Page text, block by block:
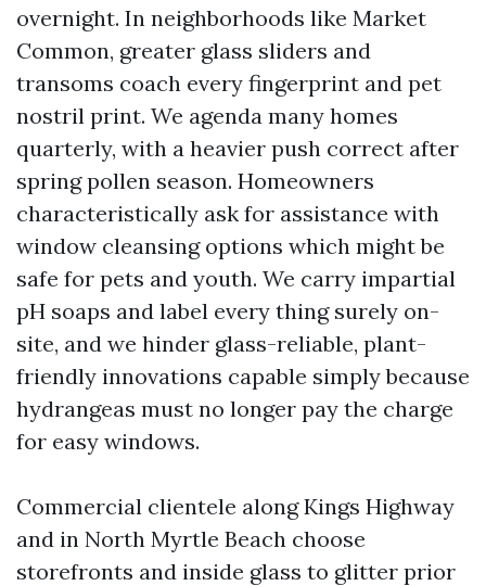
overnight. In neighborhoods like Market
Common, greater glass sliders and
transoms coach every fingerprint and pet
nostril print. We agenda many homes
quarterly, with a heavier push correct after
spring pollen season. Homeowners
characteristically ask for assistance with
window cleansing options which might be
safe for pets and youth. We carry impartial
pH soaps and label every thing surely on-
site, and we hinder glass-reliable, plant-
friendly innovations capable simply because
hydrangeas must no longer pay the charge
for easy windows.
Commercial clientele along Kings Highway
and in North Myrtle Beach choose
storefronts and inside glass to glitter prior